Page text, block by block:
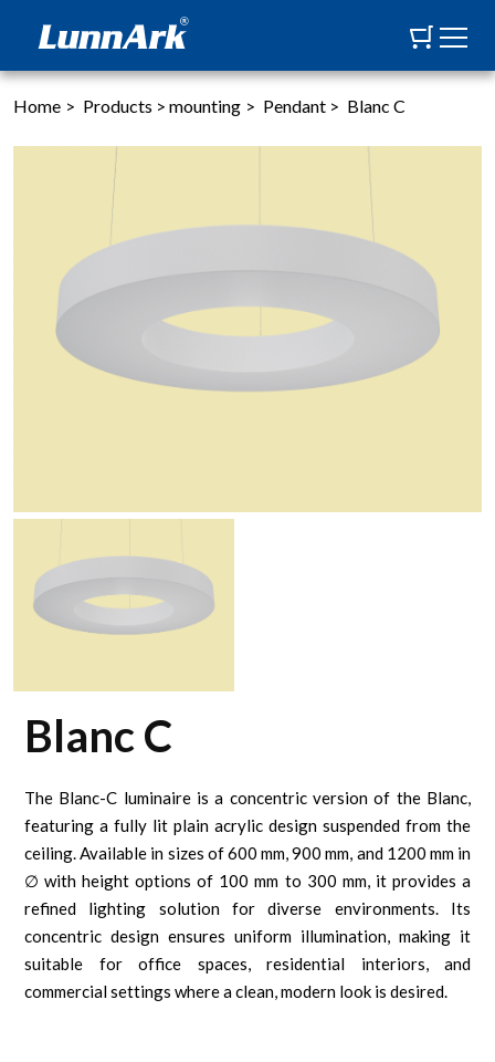
Home > Products > mounting > Pendant > Blanc C
Blanc C
The Blanc-C luminaire is a concentric version of the Blanc,
featuring a fully lit plain acrylic design suspended from the
ceiling. Available in sizes of 600 mm, 900 mm, and 1200 mm in
∅ with height options of 100 mm to 300 mm, it provides a
refined lighting solution for diverse environments. Its
concentric design ensures uniform illumination, making it
suitable for office spaces, residential interiors, and
commercial settings where a clean, modern look is desired.